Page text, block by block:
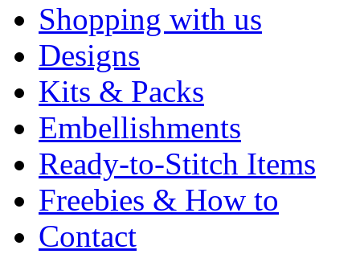
Shopping with us
Designs
Kits & Packs
Embellishments
Ready-to-Stitch Items
Freebies & How to
Contact